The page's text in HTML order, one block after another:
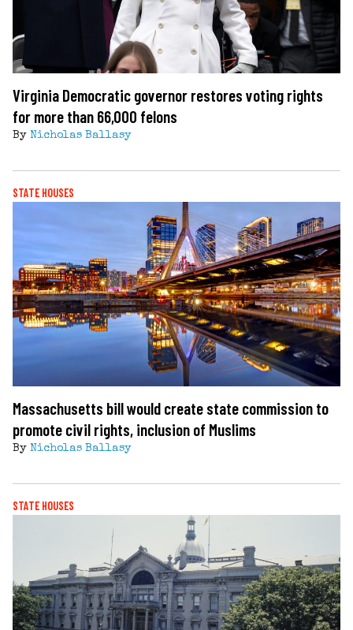
Virginia Democratic governor restores voting rights
for more than 66,000 felons
By Nicholas Ballasy
STATE HOUSES
Massachusetts bill would create state commission to
promote civil rights, inclusion of Muslims
By Nicholas Ballasy
STATE HOUSES